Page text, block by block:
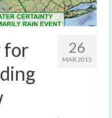
26
MAR 2015
for